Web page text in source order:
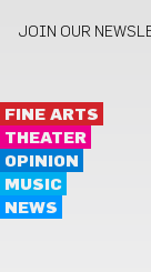
JOIN OUR
FINE ARTS
THEATER
OPINION
MUSIC
NEWS